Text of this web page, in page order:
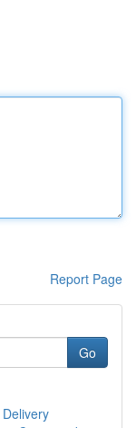
Report Page
Go